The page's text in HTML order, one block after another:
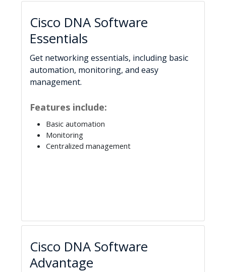
Cisco DNA Software
Essentials
Get networking essentials, including basic
automation, monitoring, and easy
management.
Features include:
Basic automation
Monitoring
Centralized management
Cisco DNA Software
Advantage